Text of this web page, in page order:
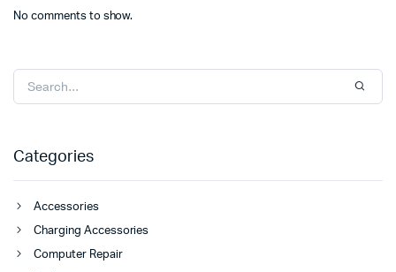
No comments to show.
Categories
Accessories
Charging Accessories
Computer Repair